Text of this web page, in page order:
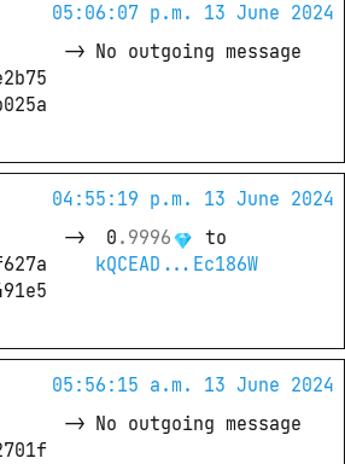
05:06:07 p.m. 13 June 2024
-> No outgoing message
04:55:19 p.m. 13 June 2024
-> 0 . 9996
to
kQCEAD...Ec186W
05:56:15 a.m. 13 June 2024
-> No outgoing message